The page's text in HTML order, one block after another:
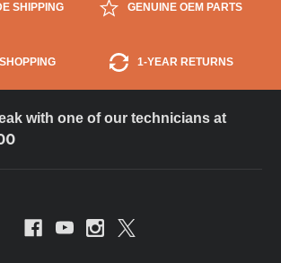
SHIPPING GENUINE OEM PARTS
1-YEAR RETURNS
with one of our technicians at